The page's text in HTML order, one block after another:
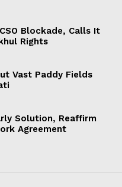
Blockade, Calls It
Rights
Vast Paddy Fields
Solution, Reaffirm
Agreement